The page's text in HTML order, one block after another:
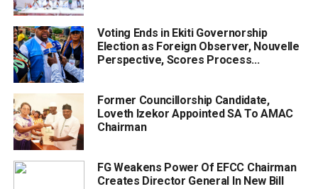
Voting Ends in Ekiti Governorship
Election as Foreign Observer, Nouvelle
Perspective, Scores Process...
Former Councillorship Candidate,
Loveth Izekor Appointed SA To AMAC
Chairman
FG Weakens Power Of EFCC Chairman
Creates Director General In New Bill